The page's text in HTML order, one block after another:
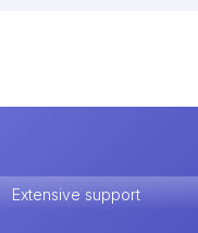
Extensive support